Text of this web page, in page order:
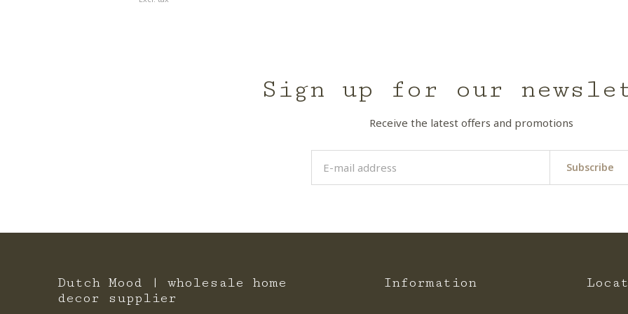
Sign up for our
Receive the latest offers and promotions
Subscribe
Dutch Mood | wholesale home
decor supplier
Information